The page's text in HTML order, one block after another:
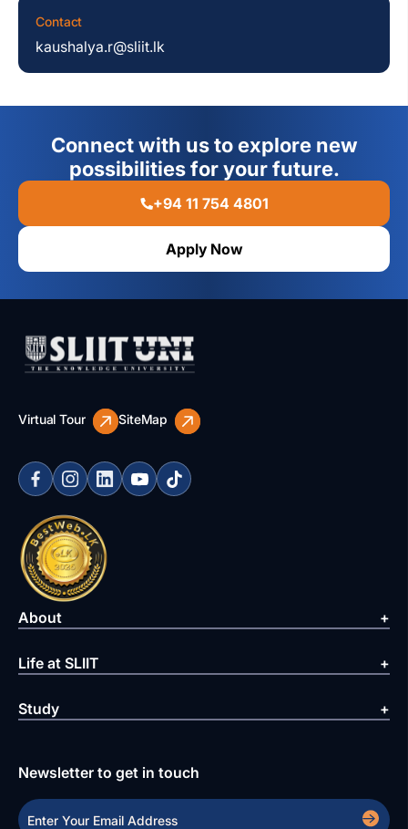
Contact
kaushalya.r@sliit.lk
Connect with us to explore new
possibilities for your future.
+94 11 754 4801
Apply Now
Virtual Tour SiteMap
About
Life at SLIIT
Study
Newsletter to get in touch